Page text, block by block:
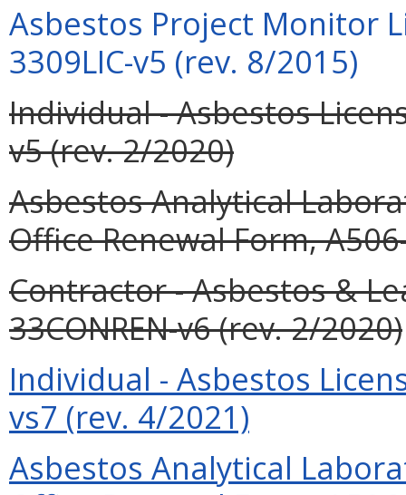
Asbestos Project Monitor
3309LIC-v5 (rev. 8/2015)
Individual - Asbestos
v5 (rev. 2/2020)
Asbestos Analytical
Office Renewal Form,
Contractor - Asbestos &
33CONREN-v6 (rev. 2/2020)
Individual - Asbestos
vs7 (rev. 4/2021)
Asbestos Analytical